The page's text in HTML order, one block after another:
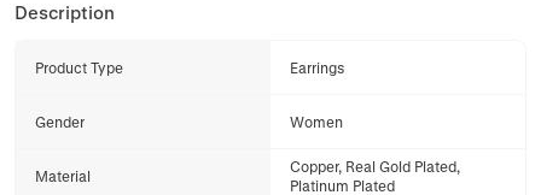
Description
Product Type Earrings
Gender Women
Material
Copper, Real Gold Plated,
Platinum Plated